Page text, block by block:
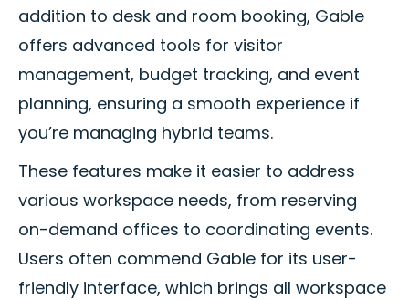
addition to desk and room booking, Gable
offers advanced tools for visitor
management, budget tracking, and event
planning, ensuring a smooth experience if
you’re managing hybrid teams.
These features make it easier to address
various workspace needs, from reserving
on-demand offices to coordinating events.
Users often commend Gable for its user-
friendly interface, which brings all workspace